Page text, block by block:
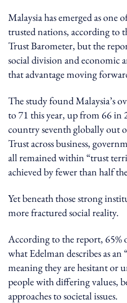
Malaysia has emerged as one
trusted nations, according to
Trust Barometer, but the
social division and economic
that advantage moving
The study found Malaysia’s
to 71 this year, up from 66 in
country seventh globally out
Trust across business,
all remained within “trust
achieved by fewer than half
Yet beneath those strong
more fractured social reality.
According to the report, 65%
what Edelman describes as
meaning they are hesitant or
people with differing values,
approaches to societal issues.